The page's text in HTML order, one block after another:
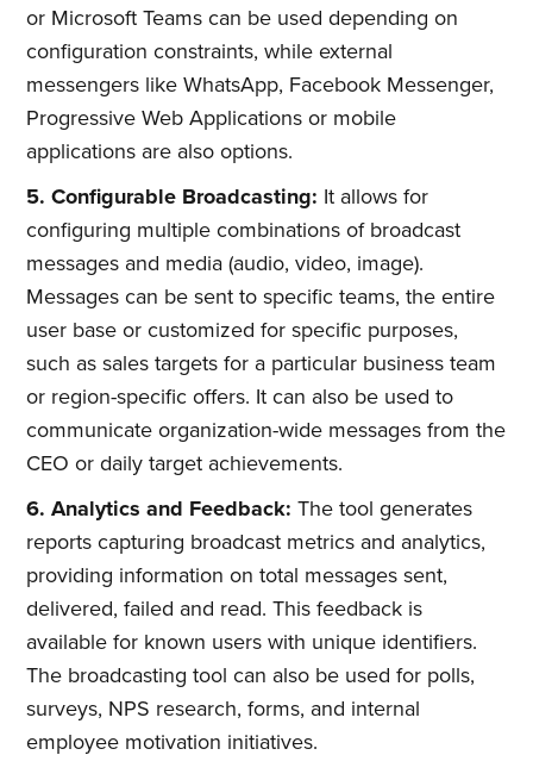
or Microsoft Teams can be used depending on
configuration constraints, while external
messengers like WhatsApp, Facebook Messenger,
Progressive Web Applications or mobile
applications are also options.
5. Configurable Broadcasting: It allows for
configuring multiple combinations of broadcast
messages and media (audio, video, image).
Messages can be sent to specific teams, the entire
user base or customized for specific purposes,
such as sales targets for a particular business team
or region-specific offers. It can also be used to
communicate organization-wide messages from the
CEO or daily target achievements.
6. Analytics and Feedback: The tool generates
reports capturing broadcast metrics and analytics,
providing information on total messages sent,
delivered, failed and read. This feedback is
available for known users with unique identifiers.
The broadcasting tool can also be used for polls,
surveys, NPS research, forms, and internal
employee motivation initiatives.